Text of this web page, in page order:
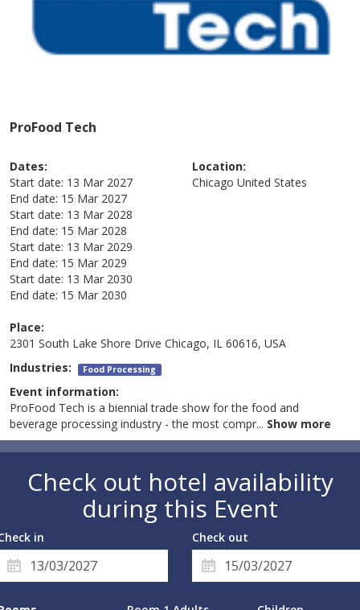
ProFood Tech
Dates:
Start date: 13 Mar 2027
End date: 15 Mar 2027
Start date: 13 Mar 2028
End date: 15 Mar 2028
Start date: 13 Mar 2029
End date: 15 Mar 2029
Start date: 13 Mar 2030
End date: 15 Mar 2030
Location:
Chicago United States
Place:
2301 South Lake Shore Drive Chicago, IL 60616, USA
Industries: Food Processing
Event information:
ProFood Tech is a biennial trade show for the food and
beverage processing industry - the most compr... Show more
Check out hotel availability
during this Event
in Check out